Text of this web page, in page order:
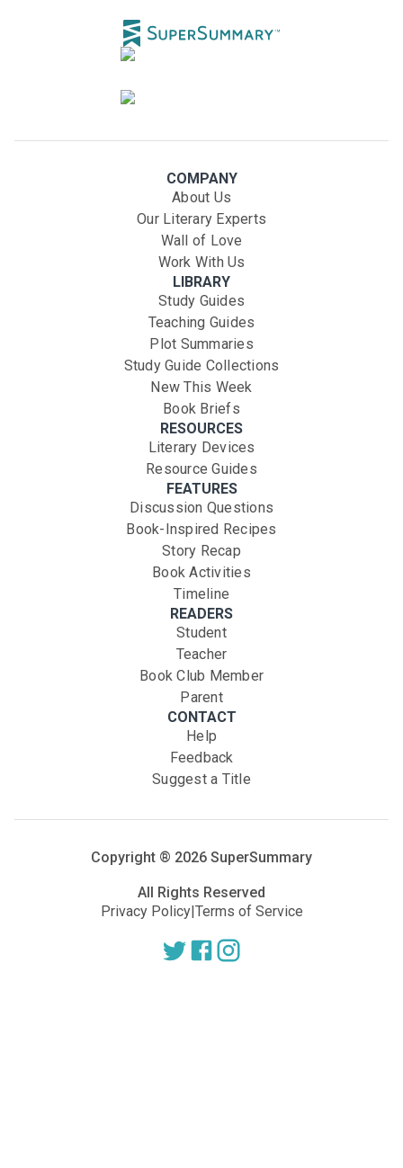
COMPANY
About Us
Our Literary Experts
Wall of Love
Work With Us
LIBRARY
Study Guides
Teaching Guides
Plot Summaries
Study Guide Collections
New This Week
Book Briefs
RESOURCES
Literary Devices
Resource Guides
FEATURES
Discussion Questions
Book-Inspired Recipes
Story Recap
Book Activities
Timeline
READERS
Student
Teacher
Book Club Member
Parent
CONTACT
Help
Feedback
Suggest a Title
Copyright ® 2026 SuperSummary
All Rights Reserved
Privacy Policy|Terms of Service